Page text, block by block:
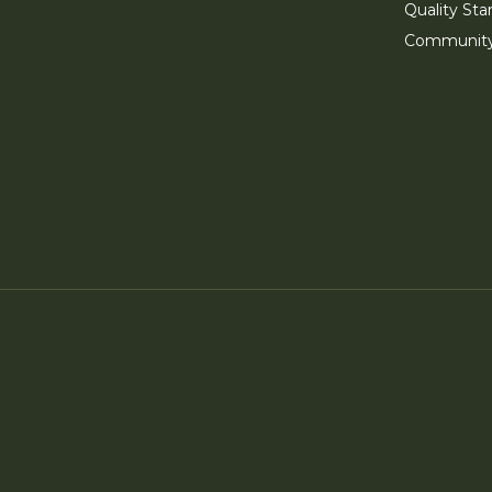
Quality